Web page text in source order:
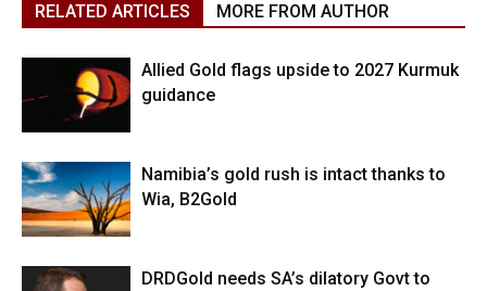
RELATED ARTICLES MORE FROM AUTHOR
Allied Gold flags upside to 2027 Kurmuk
guidance
Namibia’s gold rush is intact thanks to
Wia, B2Gold
DRDGold needs SA’s dilatory Govt to